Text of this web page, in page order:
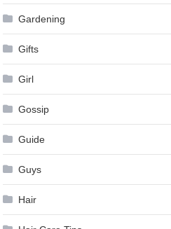
Gardening
Gifts
Girl
Gossip
Guide
Guys
Hair